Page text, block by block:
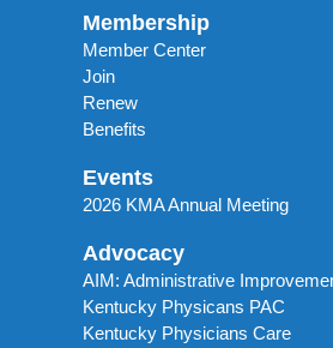
Membership
Member Center
Join
Renew
Benefits
Events
2026 KMA Annual Meeting
Advocacy
AIM: Administrative
Kentucky Physicans PAC
Kentucky Physicians Care